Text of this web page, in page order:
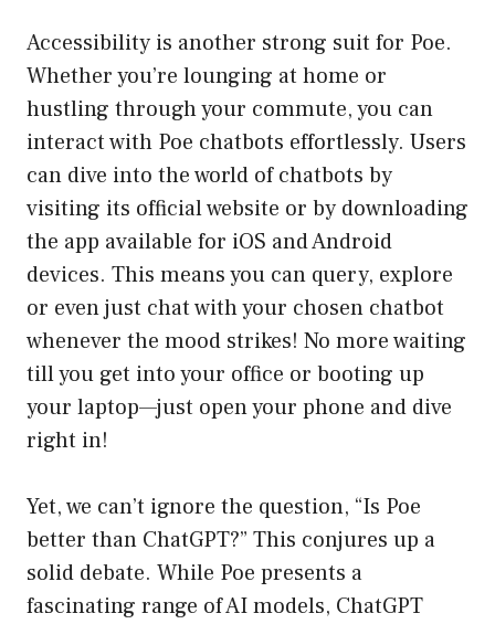
Accessibility is another strong suit for Poe.
Whether you’re lounging at home or
hustling through your commute, you can
interact with Poe chatbots effortlessly. Users
can dive into the world of chatbots by
visiting its official website or by downloading
the app available for iOS and Android
devices. This means you can query, explore
or even just chat with your chosen chatbot
whenever the mood strikes! No more waiting
till you get into your office or booting up
your laptop—just open your phone and dive
right in!
Yet, we can’t ignore the question, “Is Poe
better than ChatGPT?” This conjures up a
solid debate. While Poe presents a
fascinating range of AI models, ChatGPT